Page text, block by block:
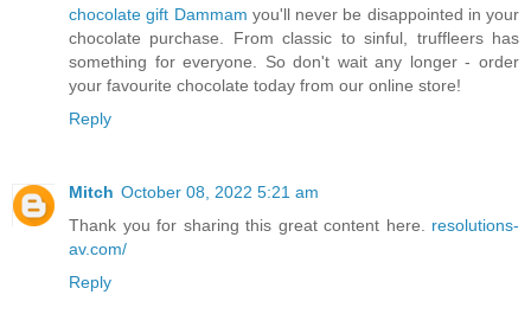
chocolate gift Dammam you'll never be disappointed in your
chocolate purchase. From classic to sinful, truffleers has
something for everyone. So don't wait any longer - order
your favourite chocolate today from our online store!
Reply
Mitch October 08, 2022 5:21 am
Thank you for sharing this great content here. resolutions-
av.com/
Reply